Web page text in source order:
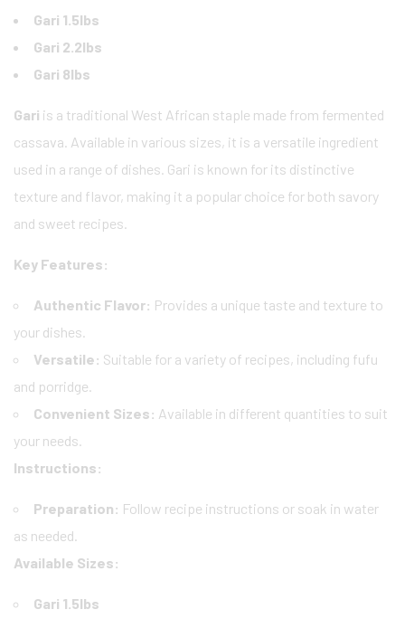
Gari 1.5lbs
Gari 2.2lbs
Gari 8lbs
Gari is a traditional West African staple made from fermented
cassava. Available in various sizes, it is a versatile ingredient
used in a range of dishes. Gari is known for its distinctive
texture and flavor, making it a popular choice for both savory
and sweet recipes.
Key Features:
Authentic Flavor: Provides a unique taste and texture to
your dishes.
Versatile: Suitable for a variety of recipes, including fufu
and porridge.
Convenient Sizes: Available in different quantities to suit
your needs.
Instructions:
Preparation: Follow recipe instructions or soak in water
as needed.
Available Sizes:
Gari 1.5lbs